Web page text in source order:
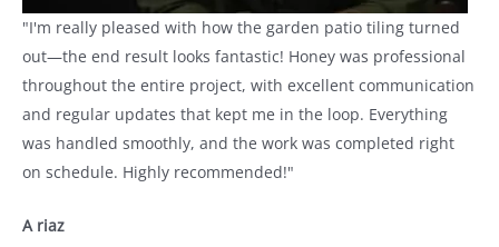
"I'm really pleased with how the garden patio tiling turned
out—the end result looks fantastic! Honey was professional
throughout the entire project, with excellent communication
and regular updates that kept me in the loop. Everything
was handled smoothly, and the work was completed right
on schedule. Highly recommended!"
A riaz